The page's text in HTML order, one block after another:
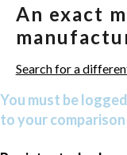
An exact
Search for a
You must be
to your